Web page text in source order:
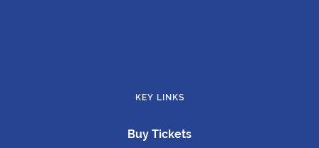
KEY LINKS
Buy Tickets